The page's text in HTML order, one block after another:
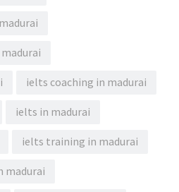
ielts coaching in madurai
ielts in madurai
ielts training in madurai
madurai